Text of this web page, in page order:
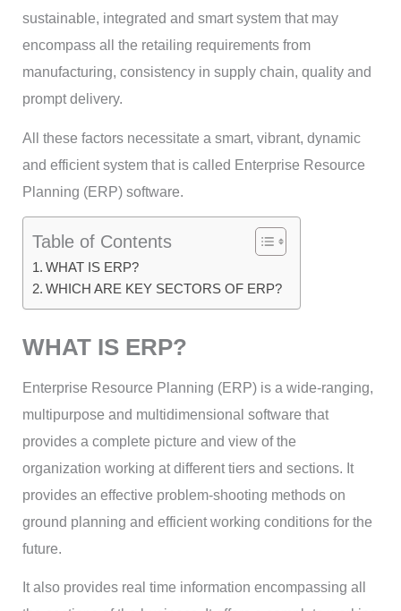
sustainable, integrated and smart system that may
encompass all the retailing requirements from
manufacturing, consistency in supply chain, quality and
prompt delivery.
All these factors necessitate a smart, vibrant, dynamic
and efficient system that is called Enterprise Resource
Planning (ERP) software.
Table of Contents
WHAT IS ERP?
WHICH ARE KEY SECTORS OF ERP?
WHAT IS ERP?
Enterprise Resource Planning (ERP) is a wide-ranging,
multipurpose and multidimensional software that
provides a complete picture and view of the
organization working at different tiers and sections. It
provides an effective problem-shooting methods on
ground planning and efficient working conditions for the
future.
It also provides real time information encompassing all